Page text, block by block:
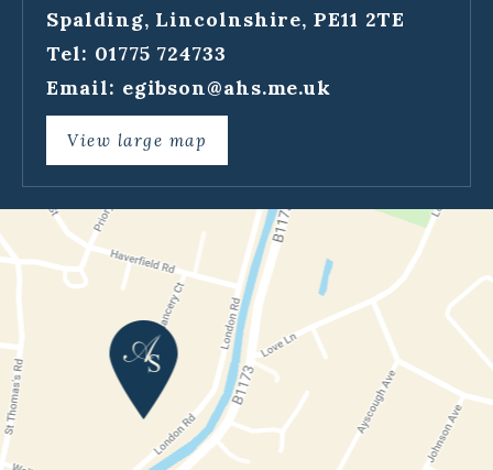
Spalding, Lincolnshire, PE11 2TE
Tel: 01775 724733
Email: egibson@ahs.me.uk
View large map